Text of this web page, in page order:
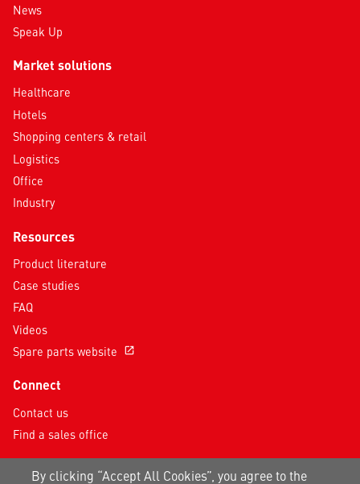
News
Speak Up
Market solutions
Healthcare
Hotels
Shopping centers & retail
Logistics
Office
Industry
Resources
Product literature
Case studies
FAQ
Videos
Spare parts website
open_in_new
Connect
Contact us
Find a sales office
Follow us on social media
By clicking “Accept All Cookies”, you agree to the